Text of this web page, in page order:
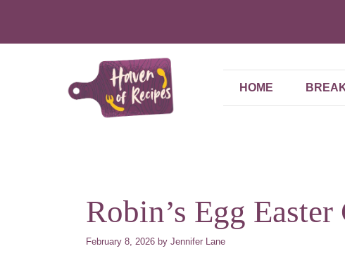
HOME
Robin’s Egg Easter
February 8, 2026 by Jennifer Lane